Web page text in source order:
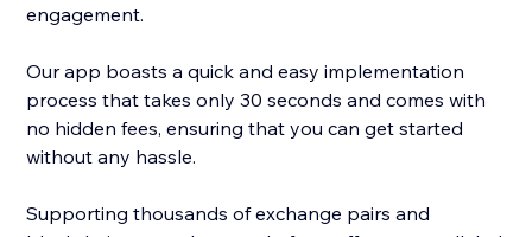
engagement.
Our app boasts a quick and easy implementation
process that takes only 30 seconds and comes with
no hidden fees, ensuring that you can get started
without any hassle.
Supporting thousands of exchange pairs and